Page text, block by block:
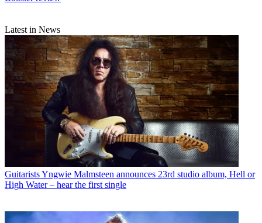
Latest in News
GuitaristsYngwie Malmsteen announces 23rd studio album, Hell or
High Water – hear the first single